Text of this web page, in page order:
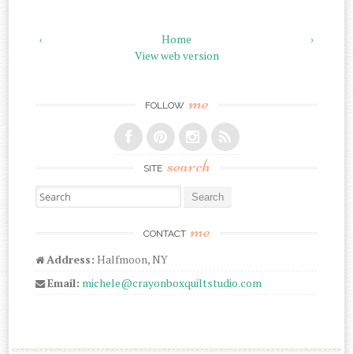
‹ ›
Home
View web version
FOLLOW me
SITE search
Search for:
CONTACT me
Address: Halfmoon, NY
Email: michele@crayonboxquiltstudio.com